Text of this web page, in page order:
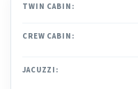
TWIN CABIN:
CREW CABIN:
JACUZZI: